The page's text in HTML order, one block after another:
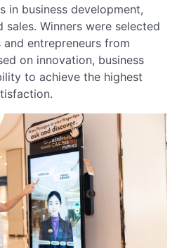
in business development,
sales. Winners were selected
entrepreneurs from
on innovation, business
to achieve the highest